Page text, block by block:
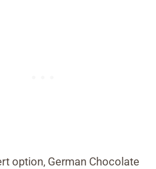
option, German Chocolate